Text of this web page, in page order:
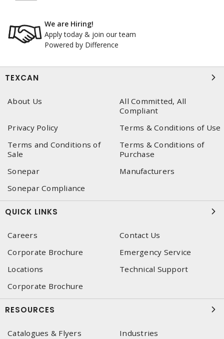
We are Hiring!
Apply today & join our team
Powered by Difference
TEXCAN
About Us
All Committed, All
Compliant
Privacy Policy
Terms & Conditions of Use
Terms and Conditions of
Sale
Terms & Conditions of
Purchase
Sonepar
Manufacturers
Sonepar Compliance
QUICK LINKS
Careers
Contact Us
Corporate Brochure
Emergency Service
Locations
Technical Support
Corporate Brochure
RESOURCES
Catalogues & Flyers
Industries